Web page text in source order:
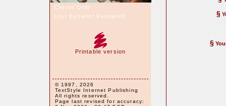
Clients Only
Lost Extranet Password
Printable version
© 1997, 2026
TextStyle Internet Publishing
All rights reserved.
Page last revised for accuracy:
§
§